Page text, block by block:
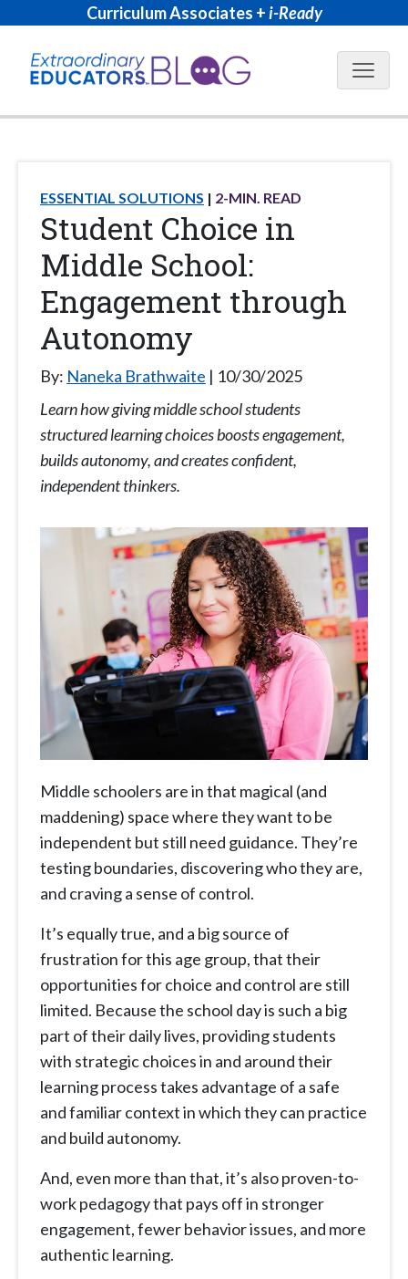
Curriculum Associates +i-Ready
Blog
ESSENTIAL SOLUTIONS 2-MIN. READ
Student Choice in
Middle School:
Engagement through
Autonomy
By: Naneka Brathwaite
10/30/2025
Learn how giving middle school students
structured learning choices boosts engagement,
builds autonomy, and creates confident,
independent thinkers.
Middle schoolers are in that magical (and
maddening) space where they want to be
independent but still need guidance. They’re
testing boundaries, discovering who they are,
and craving a sense of control.
It’s equally true, and a big source of
frustration for this age group, that their
opportunities for choice and control are still
limited. Because the school day is such a big
part of their daily lives, providing students
with strategic choices in and around their
learning process takes advantage of a safe
and familiar context in which they can practice
and build autonomy.
And, even more than that, it’s also proven-to-
work pedagogy that pays off in stronger
engagement, fewer behavior issues, and more
authentic learning.